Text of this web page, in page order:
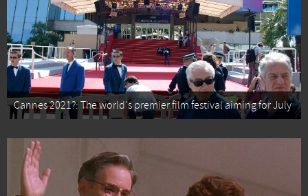
Cannes 2021?: The world's premier film festival aiming for July